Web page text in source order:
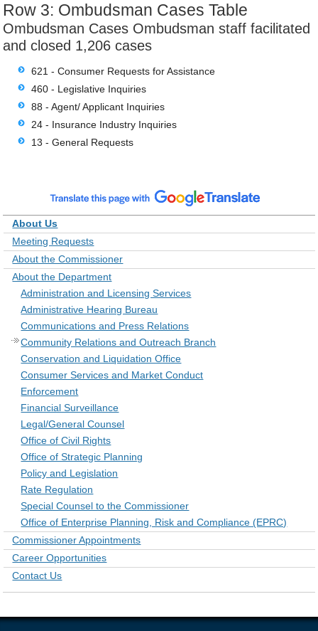
Row 3: Ombudsman Cases Table
Ombudsman Cases Ombudsman staff facilitated
and closed 1,206 cases
621 - Consumer Requests for Assistance
460 - Legislative Inquiries
88 - Agent/ Applicant Inquiries
24 - Insurance Industry Inquiries
13 - General Requests
About Us
Meeting Requests
About the Commissioner
About the Department
Administration and Licensing Services
Administrative Hearing Bureau
Communications and Press Relations
Community Relations and Outreach Branch
Conservation and Liquidation Office
Consumer Services and Market Conduct
Enforcement
Financial Surveillance
Legal/General Counsel
Office of Civil Rights
Office of Strategic Planning
Policy and Legislation
Rate Regulation
Special Counsel to the Commissioner
Office of Enterprise Planning, Risk and Compliance (EPRC)
Commissioner Appointments
Career Opportunities
Contact Us